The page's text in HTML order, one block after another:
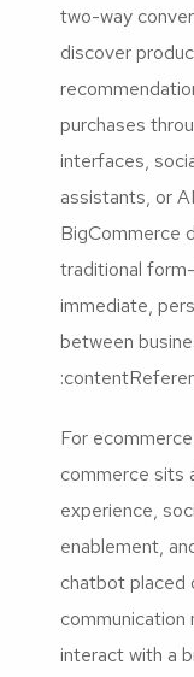
two-way
discover
purchases
interfaces,
assistants, or
BigCommerce
traditional
immediate,
between
For
commerce sits
experience,
enablement,
chatbot placed
interact with a